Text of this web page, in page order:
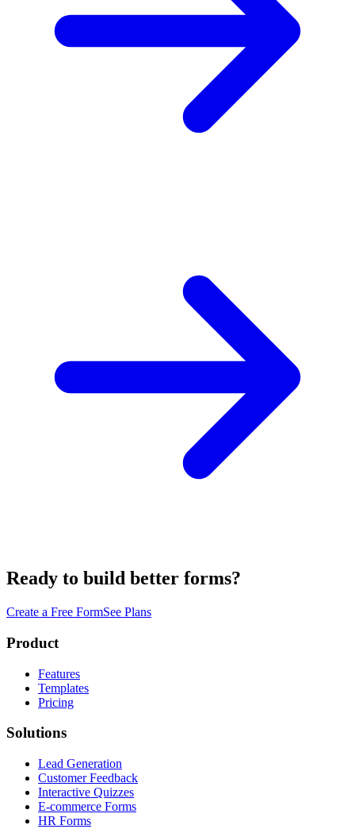
Ready to build better forms?
Create a Free FormSee Plans
Product
Features
Templates
Pricing
Solutions
Lead Generation
Customer Feedback
Interactive Quizzes
E-commerce Forms
HR Forms